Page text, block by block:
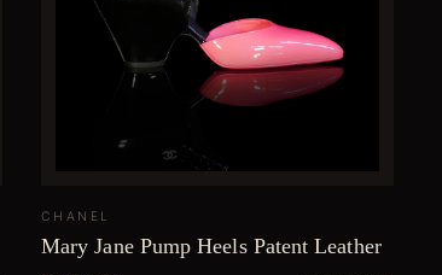
CHANEL
Mary Jane Pump Heels Patent Leather